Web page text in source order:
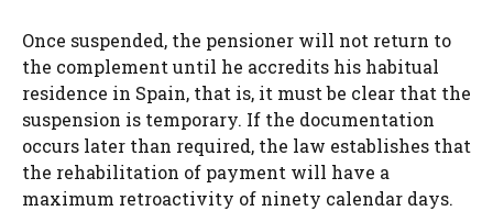
Once suspended, the pensioner will not return to
the complement until he accredits his habitual
residence in Spain, that is, it must be clear that the
suspension is temporary. If the documentation
occurs later than required, the law establishes that
the rehabilitation of payment will have a
maximum retroactivity of ninety calendar days.